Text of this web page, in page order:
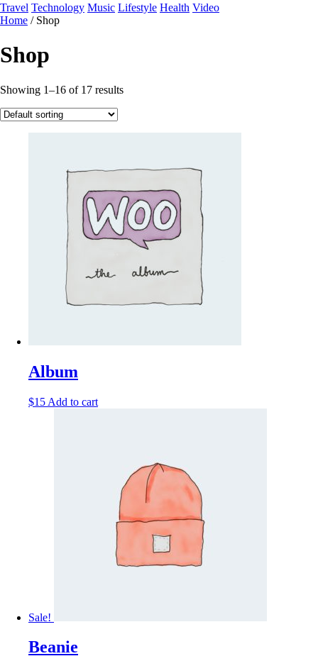
Travel Technology Music Lifestyle Health Video
Home / Shop
Shop
Showing 1–16 of 17 results
Album
$15 Add to cart
Sale!
Beanie